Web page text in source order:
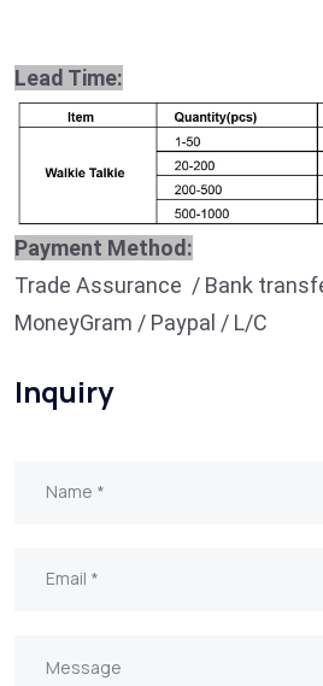
Lead Time:
Payment Method:
Trade Assurance / Bank
MoneyGram / Paypal / L/C
Inquiry